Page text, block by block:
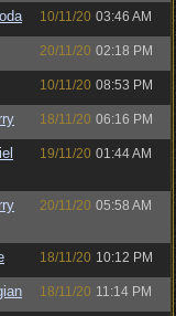
10/11/20 03:46 AM
20/11/20 02:18 PM
10/11/20 08:53 PM
18/11/20 06:16 PM
19/11/20 01:44 AM
20/11/20 05:58 AM
18/11/20 10:12 PM
18/11/20 11:14 PM